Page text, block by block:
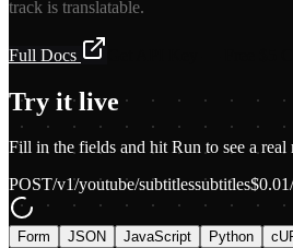
track is translatable.
Full Docs
Try it live
Fill in the fields and hit Run to see a real
POST/v1/youtube/subtitlessubtitles$0.01
Form JSON JavaScript Python